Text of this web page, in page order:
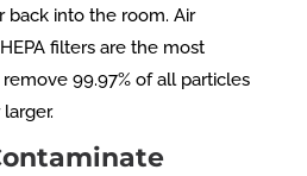
back into the room. Air
filters are the most
99.97% of all particles